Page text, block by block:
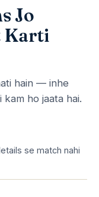
Jo
Karti
hain — inhe
ho jaata hai.
se match nahi